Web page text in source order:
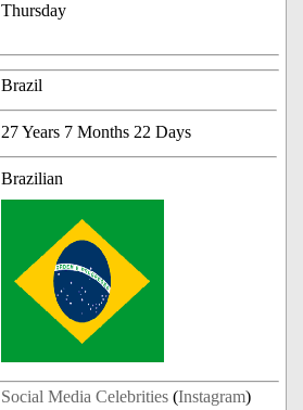
Thursday
Brazil
27 Years 7 Months 22 Days
Brazilian
Social Media Celebrities (Instagram)